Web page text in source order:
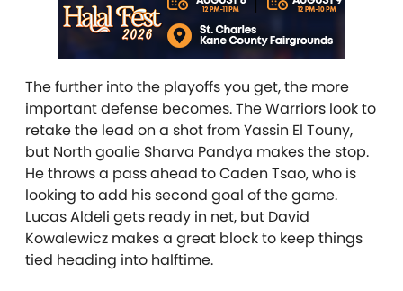
The further into the playoffs you get, the more
important defense becomes. The Warriors look to
retake the lead on a shot from Yassin El Touny,
but North goalie Sharva Pandya makes the stop.
He throws a pass ahead to Caden Tsao, who is
looking to add his second goal of the game.
Lucas Aldeli gets ready in net, but David
Kowalewicz makes a great block to keep things
tied heading into halftime.